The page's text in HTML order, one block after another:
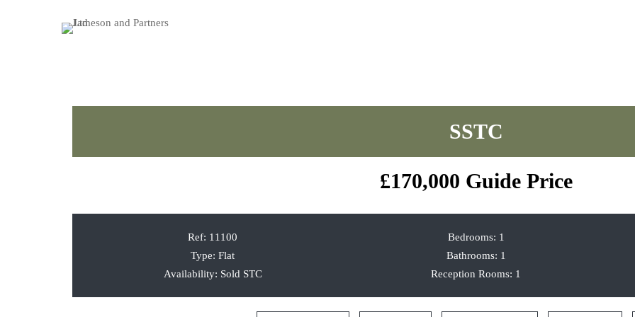
Park Road, Timperley, Altrincham
£170,000 Guide Price
Ref: 11100
Type: Flat
Availability: Sold STC
Bedrooms: 1
Bathrooms: 1
Reception Rooms: 1